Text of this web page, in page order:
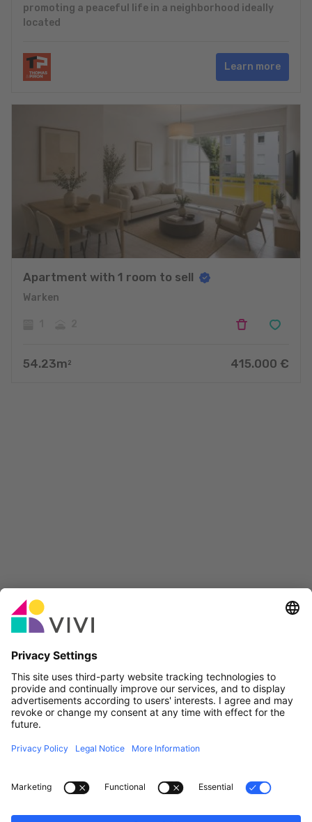
promoting a peaceful life in a neighborhood ideally
located
Learn more
Apartment with 1 room to sell
Warken
54.23m 2 415.000 €